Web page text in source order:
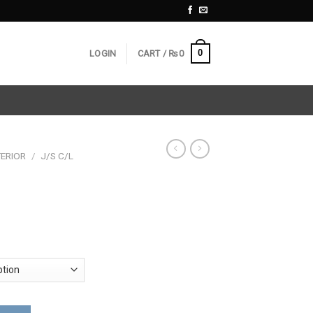
LOGIN CART / ₨0 0
/ J/S C/L